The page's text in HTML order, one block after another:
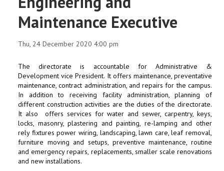
Maintenance Executive
Thu, 24 December 2020 4:00 pm
The directorate is accountable for Administrative &
Development vice President. It offers maintenance, preventative
maintenance, contract administration, and repairs for the campus.
In addition to receiving facility administration, planning of
different construction activities are the duties of the directorate.
It also offers services for water and sewer, carpentry, keys,
locks, masonry, plastering and painting, re-lamping and other
rely fixtures power wiring, landscaping, lawn care, leaf removal,
furniture moving and setups, preventive maintenance, routine
and emergency repairs, replacements, smaller scale renovations
and new installations.